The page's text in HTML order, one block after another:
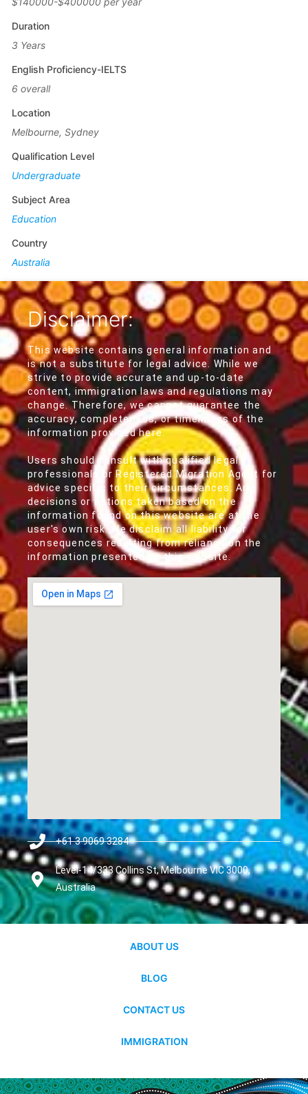
Duration
3 Years
English Proficiency-IELTS
6 overall
Location
Melbourne, Sydney
Qualification Level
Undergraduate
Subject Area
Education
Country
Australia
Disclaimer:
This website contains general information and
is not a substitute for legal advice. While we
strive to provide accurate and up-to-date
content, immigration laws and regulations may
change. Therefore, we cannot guarantee the
accuracy, completeness, or timeliness of the
information provided here.
Users should consult with qualified legal
professionals or Registered Migration Agent for
advice specific to their circumstances. Any
decisions or actions taken based on the
information found on this website are at the
user's own risk. We disclaim all liability for
consequences resulting from reliance on the
information presented on this website.
+61 3 9069 3284
Level-14/333 Collins St, Melbourne VIC 3000,
Australia
ABOUT US
BLOG
CONTACT US
IMMIGRATION